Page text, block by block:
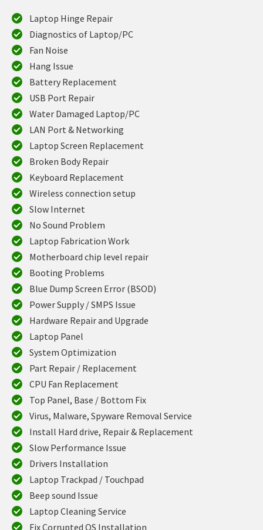
Laptop Hinge Repair
Diagnostics of Laptop/PC
Fan Noise
Hang Issue
Battery Replacement
USB Port Repair
Water Damaged Laptop/PC
LAN Port & Networking
Laptop Screen Replacement
Broken Body Repair
Keyboard Replacement
Wireless connection setup
Slow Internet
No Sound Problem
Laptop Fabrication Work
Motherboard chip level repair
Booting Problems
Blue Dump Screen Error (BSOD)
Power Supply / SMPS Issue
Hardware Repair and Upgrade
Laptop Panel
System Optimization
Part Repair / Replacement
CPU Fan Replacement
Top Panel, Base / Bottom Fix
Virus, Malware, Spyware Removal Service
Install Hard drive, Repair & Replacement
Slow Performance Issue
Drivers Installation
Laptop Trackpad / Touchpad
Beep sound Issue
Laptop Cleaning Service
Fix Corrupted OS Installation